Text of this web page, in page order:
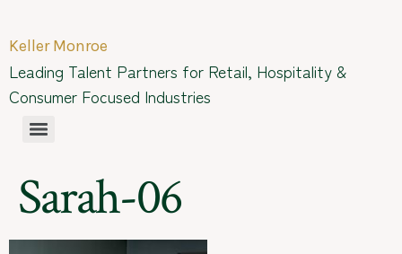
Keller Monroe
Leading Talent Partners for Retail, Hospitality &
Consumer Focused Industries
Sarah-06